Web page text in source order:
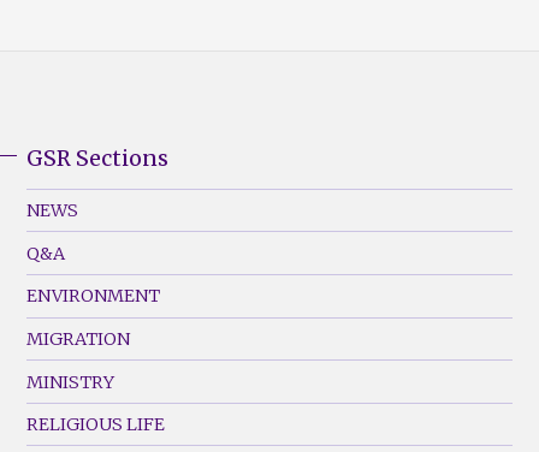
Footer
Menu
(Left)
GSR Sections
NEWS
Q&A
ENVIRONMENT
MIGRATION
MINISTRY
RELIGIOUS LIFE